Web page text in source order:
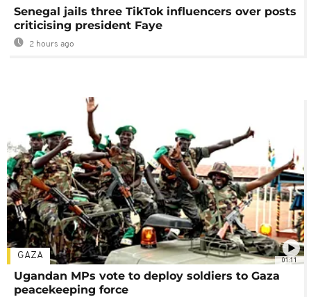
Senegal jails three TikTok influencers over posts
criticising president Faye
2 hours ago
01:11
GAZA
Ugandan MPs vote to deploy soldiers to Gaza
peacekeeping force